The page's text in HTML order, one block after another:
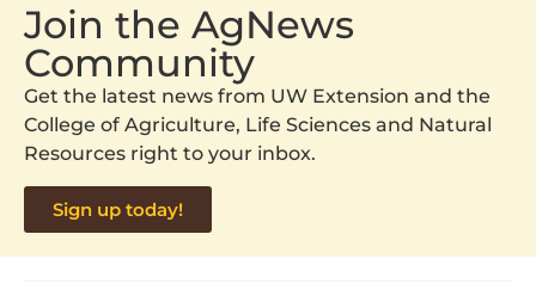
Join the AgNews
Community
Get the latest news from UW Extension and the
College of Agriculture, Life Sciences and Natural
Resources right to your inbox.
Sign up today!